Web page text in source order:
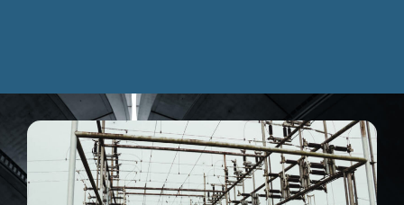
Discover more...